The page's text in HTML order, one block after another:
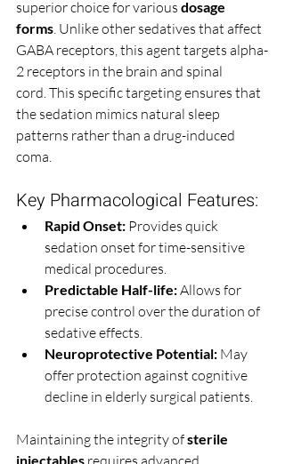
superior choice for various dosage
forms . Unlike other sedatives that affect
GABA receptors, this agent targets alpha-
2 receptors in the brain and spinal
cord. This specific targeting ensures that
the sedation mimics natural sleep
patterns rather than a drug-induced
coma.
Key Pharmacological Features:
Rapid Onset: Provides quick
sedation onset for time-sensitive
medical procedures.
Predictable Half-life: Allows for
precise control over the duration of
sedative effects.
Neuroprotective Potential: May
offer protection against cognitive
decline in elderly surgical patients.
Maintaining the integrity of sterile
injectables requires advanced